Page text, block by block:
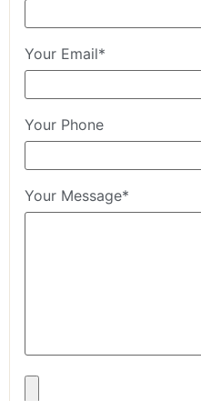
Your Email*
Your Phone
Your Message*